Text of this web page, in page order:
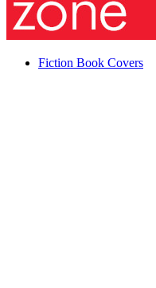
Fiction Book Covers